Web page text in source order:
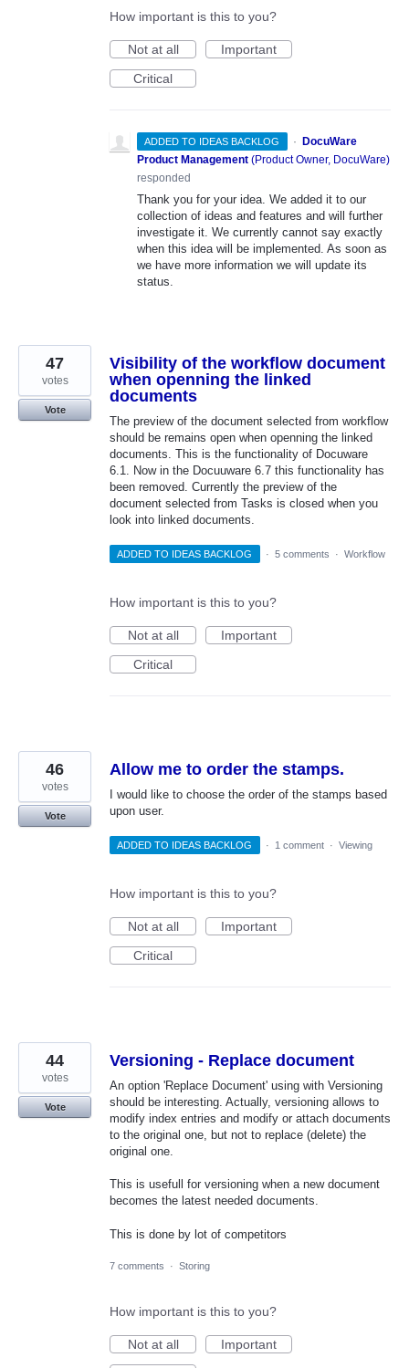
How important is this to you?
Not at all
Important
Critical
ADDED TO IDEAS BACKLOG · DocuWare
Product Management (Product Owner, DocuWare)
responded
Thank you for your idea. We added it to our
collection of ideas and features and will further
investigate it. We currently cannot say exactly
when this idea will be implemented. As soon as
we have more information we will update its
status.
Visibility of the workflow document
when openning the linked
documents
The preview of the document selected from workflow
should be remains open when openning the linked
documents. This is the functionality of Docuware
6.1. Now in the Docuuware 6.7 this functionality has
been removed. Currently the preview of the
document selected from Tasks is closed when you
look into linked documents.
47
votes
Vote
ADDED TO IDEAS BACKLOG · 5 comments · Workflow
How important is this to you?
Not at all
Important
Critical
Allow me to order the stamps.
I would like to choose the order of the stamps based
upon user.
46
votes
Vote
ADDED TO IDEAS BACKLOG · 1 comment · Viewing
How important is this to you?
Not at all
Important
Critical
Versioning - Replace document
An option 'Replace Document' using with Versioning
should be interesting. Actually, versioning allows to
modify index entries and modify or attach documents
to the original one, but not to replace (delete) the
original one.
This is usefull for versioning when a new document
becomes the latest needed documents.
This is done by lot of competitors
44
votes
Vote
7 comments · Storing
How important is this to you?
Not at all
Important